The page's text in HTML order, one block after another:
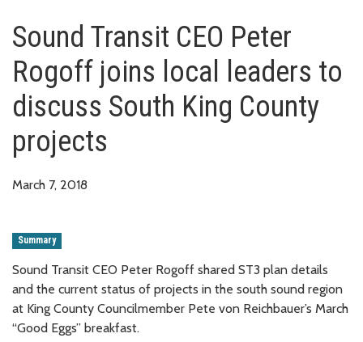
Sound Transit CEO Peter
Rogoff joins local leaders to
discuss South King County
projects
March 7, 2018
Summary
Sound Transit CEO Peter Rogoff shared ST3 plan details
and the current status of projects in the south sound region
at King County Councilmember Pete von Reichbauer’s March
“Good Eggs” breakfast.